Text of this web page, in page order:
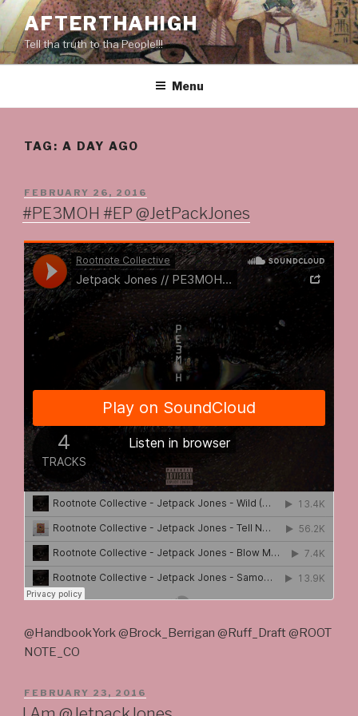
Skip
to
content
AFTERTHAHIGH
Tell tha truth to tha People!!!
Menu
TAG: A DAY AGO
POSTED
ON
FEBRUARY 26, 2016
#PE3MOH #EP @JetPackJones
@HandbookYork @Brock_Berrigan @Ruff_Draft @ROOT
NOTE_CO
POSTED
ON
FEBRUARY 23, 2016